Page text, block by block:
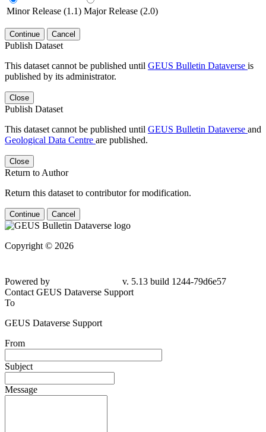
Minor Release (1.1) Major Release (2.0)
Continue Cancel
Publish Dataset
This dataset cannot be published until GEUS Bulletin Dataverse is
published by its administrator.
Close
Publish Dataset
This dataset cannot be published until GEUS Bulletin Dataverse and
Geological Data Centre are published.
Close
Return to Author
Return this dataset to contributor for modification.
Continue Cancel
Copyright © 2026
Powered by
v. 5.13 build 1244-79d6e57
Contact GEUS Dataverse Support
To
GEUS Dataverse Support
From
Subject
Message